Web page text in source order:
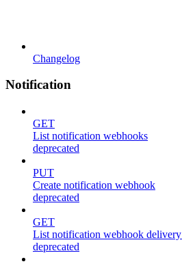
Changelog
Notification
GET
List notification webhooks
deprecated
PUT
Create notification webhook
deprecated
GET
List notification webhook
deprecated